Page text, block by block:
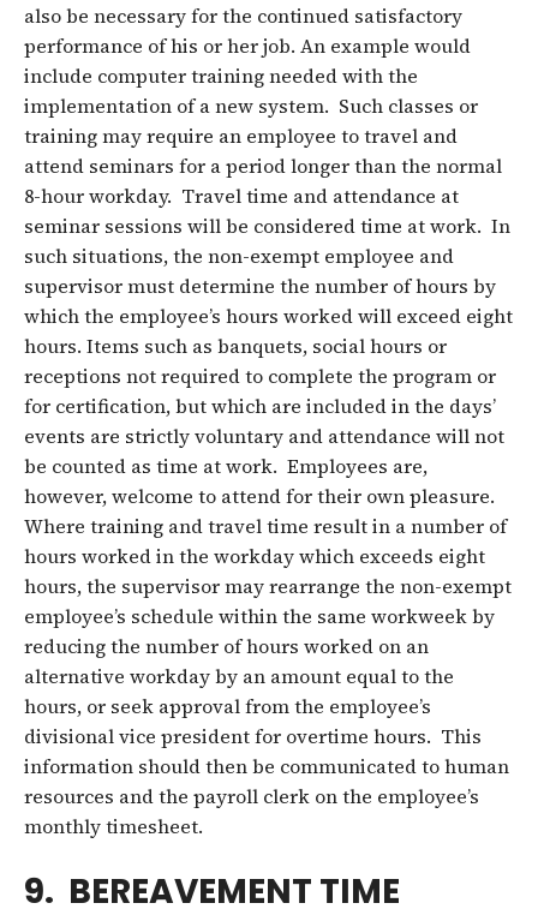
also be necessary for the continued satisfactory
performance of his or her job. An example would
include computer training needed with the
implementation of a new system. Such classes or
training may require an employee to travel and
attend seminars for a period longer than the normal
8-hour workday. Travel time and attendance at
seminar sessions will be considered time at work. In
such situations, the non-exempt employee and
supervisor must determine the number of hours by
which the employee’s hours worked will exceed eight
hours. Items such as banquets, social hours or
receptions not required to complete the program or
for certification, but which are included in the days’
events are strictly voluntary and attendance will not
be counted as time at work. Employees are,
however, welcome to attend for their own pleasure.
Where training and travel time result in a number of
hours worked in the workday which exceeds eight
hours, the supervisor may rearrange the non-exempt
employee’s schedule within the same workweek by
reducing the number of hours worked on an
alternative workday by an amount equal to the
hours, or seek approval from the employee’s
divisional vice president for overtime hours. This
information should then be communicated to human
resources and the payroll clerk on the employee’s
monthly timesheet.
9. BEREAVEMENT TIME